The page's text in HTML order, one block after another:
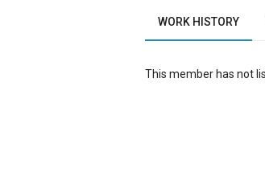
WORK HISTORY
This member has not